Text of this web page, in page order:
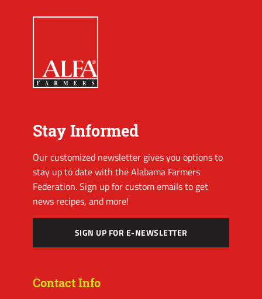
Stay Informed
Our customized newsletter gives you options to
stay up to date with the Alabama Farmers
Federation. Sign up for custom emails to get
news recipes, and more!
SIGN UP FOR E-NEWSLETTER
Contact Info